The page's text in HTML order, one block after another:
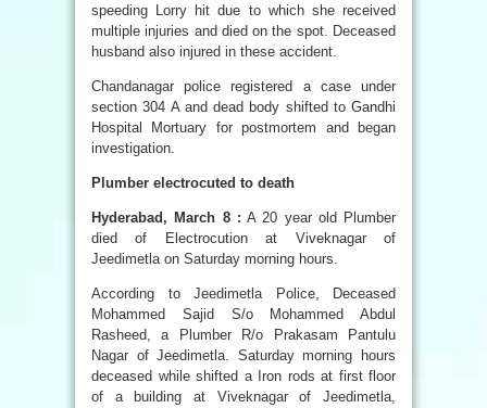
speeding Lorry hit due to which she received
multiple injuries and died on the spot. Deceased
husband also injured in these accident.
Chandanagar police registered a case under
section 304 A and dead body shifted to Gandhi
Hospital Mortuary for postmortem and began
investigation.
Plumber electrocuted to death
Hyderabad, March 8 : A 20 year old Plumber
died of Electrocution at Viveknagar of
Jeedimetla on Saturday morning hours.
According to Jeedimetla Police, Deceased
Mohammed Sajid S/o Mohammed Abdul
Rasheed, a Plumber R/o Prakasam Pantulu
Nagar of Jeedimetla. Saturday morning hours
deceased while shifted a Iron rods at first floor
of a building at Viveknagar of Jeedimetla,